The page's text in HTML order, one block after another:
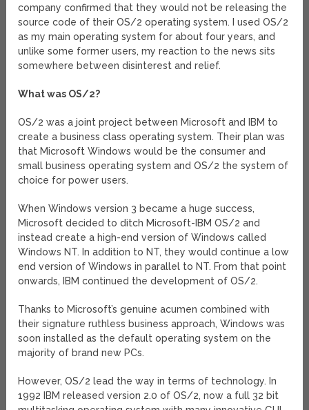
company confirmed that they would not be releasing the
source code of their OS/2 operating system. I used OS/2
as my main operating system for about four years, and
unlike some former users, my reaction to the news sits
somewhere between disinterest and relief.
What was OS/2?
OS/2 was a joint project between Microsoft and IBM to
create a business class operating system. Their plan was
that Microsoft Windows would be the consumer and
small business operating system and OS/2 the system of
choice for power users.
When Windows version 3 became a huge success,
Microsoft decided to ditch Microsoft-IBM OS/2 and
instead create a high-end version of Windows called
Windows NT. In addition to NT, they would continue a low
end version of Windows in parallel to NT. From that point
onwards, IBM continued the development of OS/2.
Thanks to Microsoft’s genuine acumen combined with
their signature ruthless business approach, Windows was
soon installed as the default operating system on the
majority of brand new PCs.
However, OS/2 lead the way in terms of technology. In
1992 IBM released version 2.0 of OS/2, now a full 32 bit